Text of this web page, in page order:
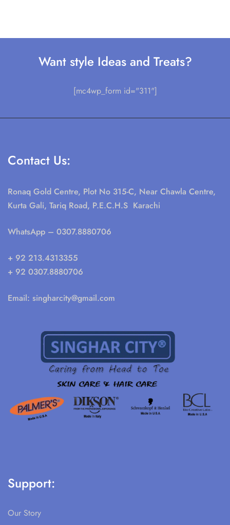
Want style Ideas and Treats?
[mc4wp_form id="311"]
Contact Us:
Ronaq Gold Centre, Plot No 315-C, Near Chawla Centre,
Kurta Gali, Tariq Road, P.E.C.H.S Karachi
WhatsApp – 0307.8880706
+ 92 213.4313355
+ 92 0307.8880706
Email: singharcity@gmail.com
Support:
Our Story